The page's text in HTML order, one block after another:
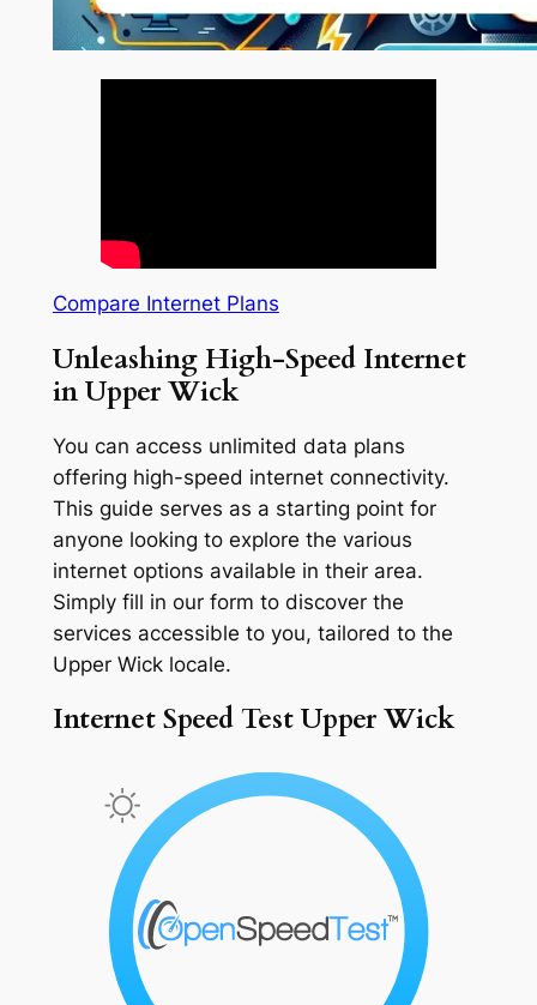
Compare Internet Plans
Unleashing High-Speed Internet
in Upper Wick
You can access unlimited data plans
offering high-speed internet connectivity.
This guide serves as a starting point for
anyone looking to explore the various
internet options available in their area.
Simply fill in our form to discover the
services accessible to you, tailored to the
Upper Wick locale.
Internet Speed Test Upper Wick